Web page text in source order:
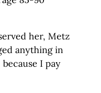
her, Metz
anything in
I pay